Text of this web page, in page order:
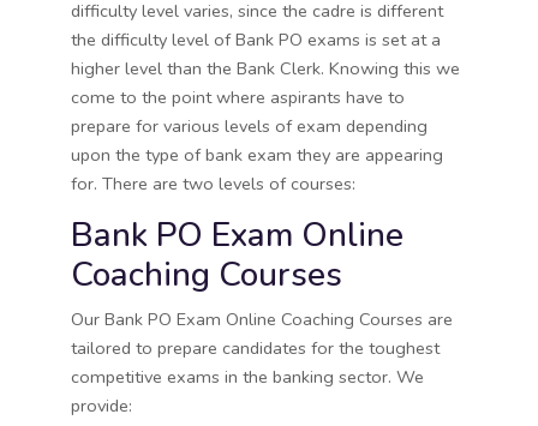
difficulty level varies, since the cadre is different
the difficulty level of Bank PO exams is set at a
higher level than the Bank Clerk. Knowing this we
come to the point where aspirants have to
prepare for various levels of exam depending
upon the type of bank exam they are appearing
for. There are two levels of courses:
Bank PO Exam Online
Coaching Courses
Our Bank PO Exam Online Coaching Courses are
tailored to prepare candidates for the toughest
competitive exams in the banking sector. We
provide: